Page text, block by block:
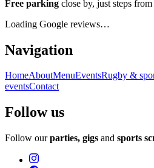
Free parking close by, just steps from
Loading Google reviews…
Navigation
HomeAboutMenuEventsRugby &
eventsContact
Follow us
Follow ourparties, gigs and sports